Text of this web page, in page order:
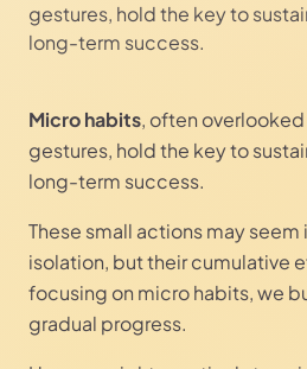
gestures, hold the key to
long-term success.
Micro habits, often
gestures, hold the key to
long-term success.
These small actions may
isolation, but their cumulative
focusing on micro habits, we
gradual progress.